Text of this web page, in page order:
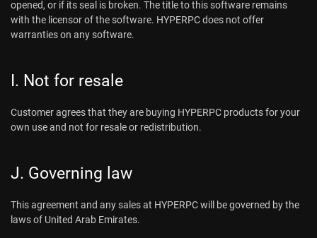
opened, or if its seal is broken. The title to this software remains
with the licensor of the software. HYPERPC does not offer
warranties on any software.
I. Not for resale
Customer agrees that they are buying HYPERPC products for your
own use and not for resale or redistribution.
J. Governing law
This agreement and any sales at HYPERPC will be governed by the
laws of United Arab Emirates.